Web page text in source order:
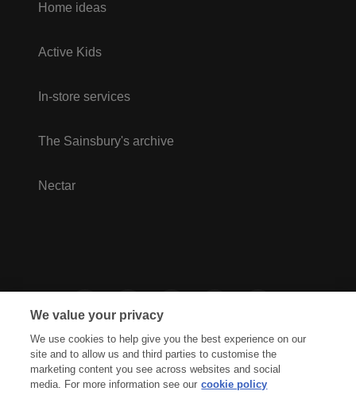
Home ideas
Active Kids
In-store services
The Sainsbury's archive
Nectar
We value your privacy
We use cookies to help give you the best experience on our
site and to allow us and third parties to customise the
marketing content you see across websites and social
media. For more information see our cookie policy